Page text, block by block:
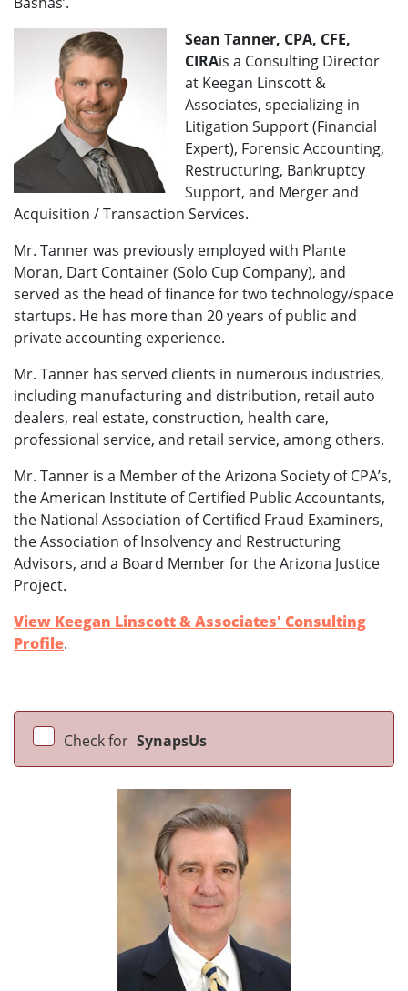
Sean Tanner, CPA, CFE,
CIRAis a Consulting Director
at Keegan Linscott &
Associates, specializing in
Litigation Support (Financial
Expert), Forensic Accounting,
Restructuring, Bankruptcy
Support, and Merger and
Acquisition / Transaction Services.
Mr. Tanner was previously employed with Plante
Moran, Dart Container (Solo Cup Company), and
served as the head of finance for two technology/space
startups. He has more than 20 years of public and
private accounting experience.
Mr. Tanner has served clients in numerous industries,
including manufacturing and distribution, retail auto
dealers, real estate, construction, health care,
professional service, and retail service, among others.
Mr. Tanner is a Member of the Arizona Society of CPA’s,
the American Institute of Certified Public Accountants,
the National Association of Certified Fraud Examiners,
the Association of Insolvency and Restructuring
Advisors, and a Board Member for the Arizona Justice
Project.
View Keegan Linscott & Associates' Consulting
Profile.
Check for SynapsUs